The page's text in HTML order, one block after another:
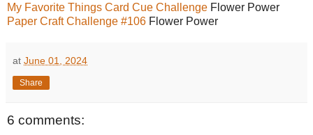
My Favorite Things Card Cue Challenge Flower Power
Paper Craft Challenge #106 Flower Power
at June 01, 2024
Share
6 comments: